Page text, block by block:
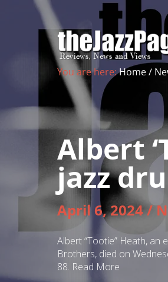
You are here:Home/
Albert
jazz
April 6, 2024/
Albert “Tootie” Heath,
Brothers, died on
88. Read More